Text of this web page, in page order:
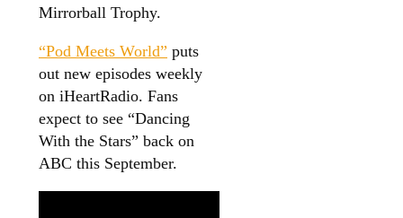
Mirrorball Trophy.
“Pod Meets World” puts
out new episodes weekly
on iHeartRadio. Fans
expect to see “Dancing
With the Stars” back on
ABC this September.